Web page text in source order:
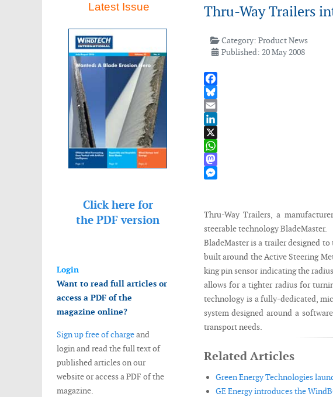
Latest Issue
Click here for
the PDF version
Login
Want to read full articles or
access a PDF of the
magazine online?
Sign up free of chargeand
login and read the full text of
published articles on our
website or access a PDF of the
magazine.
Thru-Way Trailers
Category:Product News
Published: 20 May 2008
Facebook
Bluesky
Email
LinkedIn
X
WhatsApp
Mastodon
Thru-Way Trailers, a
steerable technology BladeMaster.
BladeMaster is a trailer designed
built around the Active Steering
king pin sensor indicating the
allows for a tighter radius for
technology is a fully-dedicated,
system designed around a
transport needs.
Related Articles
Green Energy Technologies
GE Energy introduces the